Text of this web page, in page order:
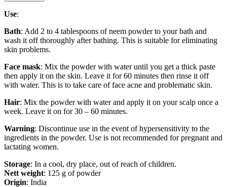
Use:
Bath: Add 2 to 4 tablespoons of neem powder to your bath and
wash it off thoroughly after bathing. This is suitable for eliminating
skin problems.
Face mask: Mix the powder with water until you get a thick paste
then apply it on the skin. Leave it for 60 minutes then rinse it off
with water. This is to take care of face acne and problematic skin.
Hair: Mix the powder with water and apply it on your scalp once a
week. Leave it on for 30 – 60 minutes.
Warning: Discontinue use in the event of hypersensitivity to the
ingredients in the powder. Use is not recommended for pregnant and
lactating women.
Storage: In a cool, dry place, out of reach of children.
Nett weight: 125 g of powder
Origin: India